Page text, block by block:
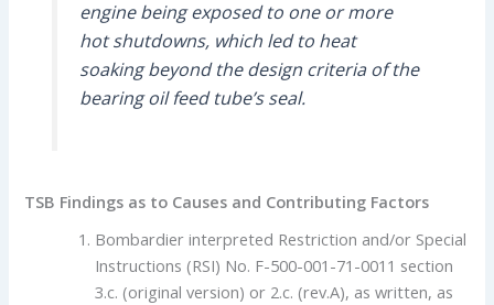
engine being exposed to one or more
hot shutdowns, which led to heat
soaking beyond the design criteria of the
bearing oil feed tube’s seal.
TSB Findings as to Causes and Contributing Factors
Bombardier interpreted Restriction and/or Special
Instructions (RSI) No. F-500-001-71-0011 section
3.c. (original version) or 2.c. (rev.A), as written, as